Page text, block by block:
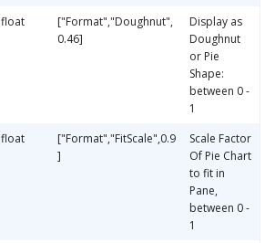
float
["Format","Doughnut",
0.46]
Display as
Doughnut
or Pie
Shape:
between 0 -
1
float
["Format","FitScale",0.9
]
Scale Factor
Of Pie Chart
to fit in
Pane,
between 0 -
1